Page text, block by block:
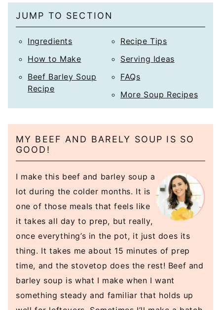
l
*
JUMP TO SECTION
Ingredients
How to Make
Beef Barley Soup
Recipe
Recipe Tips
Serving Ideas
FAQs
More Soup Recipes
MY BEEF AND BARELY SOUP IS SO
GOOD!
I make this beef and barley soup a
lot during the colder months. It is
one of those meals that feels like
it takes all day to prep, but really,
once everything’s in the pot, it just does its
thing. It takes me about 15 minutes of prep
time, and the stovetop does the rest! Beef and
barley soup is what I make when I want
something steady and familiar that holds up